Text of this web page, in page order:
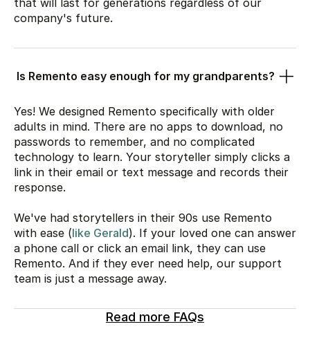
company's future.
Is Remento easy enough for my grandparents?
Yes! We designed Remento specifically with older
adults in mind. There are no apps to download, no
passwords to remember, and no complicated
technology to learn. Your storyteller simply clicks a
link in their email or text message and records their
response.
We've had storytellers in their 90s use Remento
with ease (like Gerald). If your loved one can answer
a phone call or click an email link, they can use
Remento. And if they ever need help, our support
team is just a message away.
Read more FAQs